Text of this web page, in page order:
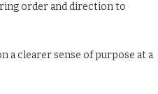
order and direction to
a clearer sense of purpose at a